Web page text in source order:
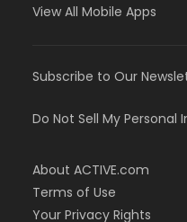
View All Mobile Apps
Subscribe to Our
Do Not Sell My Personal
About ACTIVE.com
Terms of Use
Your Privacy Rights